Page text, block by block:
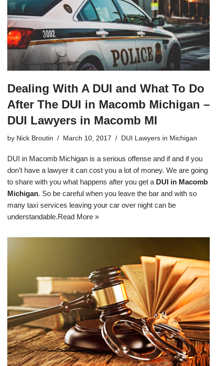
Dealing With A DUI and What To Do
After The DUI in Macomb Michigan –
DUI Lawyers in Macomb MI
by Nick Broutin March 10, 2017 DUI Lawyers in Michigan
DUI in Macomb Michigan is a serious offense and if and if you
don’t have a lawyer it can cost you a lot of money. We are going
to share with you what happens after you get a DUI in Macomb
Michigan. So be careful when you leave the bar and with so
many taxi services leaving your car over night can be
understandable.Read More »